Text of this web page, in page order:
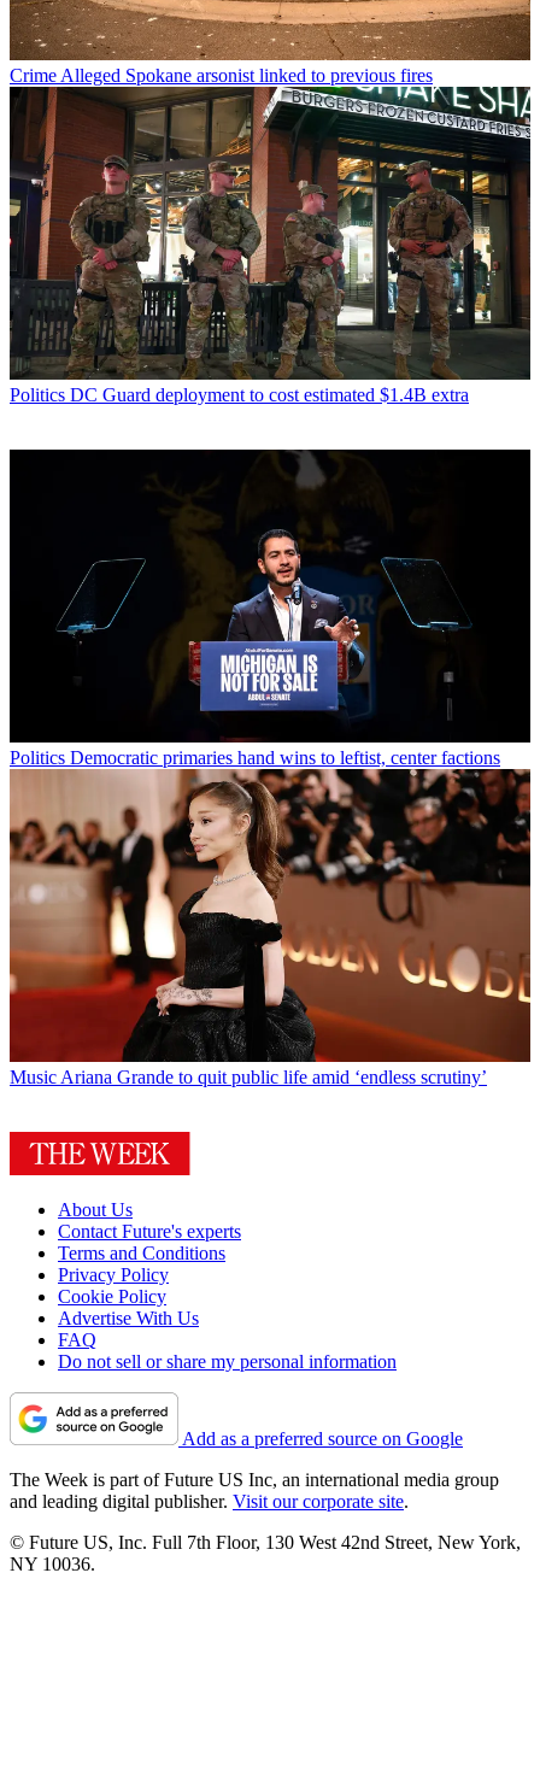
Crime Alleged Spokane arsonist linked to previous fires
Politics DC Guard deployment to cost estimated $1.4B extra
Politics Democratic primaries hand wins to leftist, center factions
Music Ariana Grande to quit public life amid ‘endless scrutiny’
About Us
Contact Future's experts
Terms and Conditions
Privacy Policy
Cookie Policy
Advertise With Us
FAQ
Do not sell or share my personal information
Add as a preferred source on Google
The Week is part of Future US Inc, an international media group
and leading digital publisher. Visit our corporate site.
© Future US, Inc. Full 7th Floor, 130 West 42nd Street, New York,
NY 10036.